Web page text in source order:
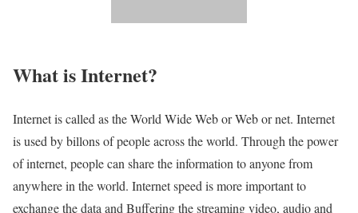
What is Internet?​
Internet is called as the World Wide Web or Web or net. Internet
is used by billons of people across the world. Through the power
of internet, people can share the information to anyone from
anywhere in the world. Internet speed is more important to
exchange the data and Buffering the streaming video, audio and